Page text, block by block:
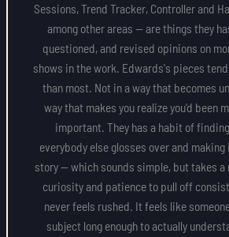
Sessions, Trend Tracker, Controller and
among other areas — are things they
questioned, and revised opinions on
shows in the work. Edwards's pieces
than most. Not in a way that becomes
way that makes you realize you'd been
important. They has a habit of
everybody else glosses over and
story — which sounds simple, but takes
curiosity and patience to pull off
never feels rushed. It feels like
subject long enough to actually